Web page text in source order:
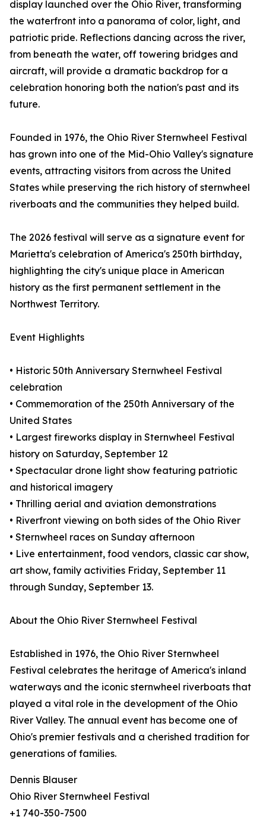
display launched over the Ohio River, transforming
the waterfront into a panorama of color, light, and
patriotic pride. Reflections dancing across the river,
from beneath the water, off towering bridges and
aircraft, will provide a dramatic backdrop for a
celebration honoring both the nation's past and its
future.
Founded in 1976, the Ohio River Sternwheel Festival
has grown into one of the Mid-Ohio Valley's signature
events, attracting visitors from across the United
States while preserving the rich history of sternwheel
riverboats and the communities they helped build.
The 2026 festival will serve as a signature event for
Marietta's celebration of America's 250th birthday,
highlighting the city's unique place in American
history as the first permanent settlement in the
Northwest Territory.
Event Highlights
• Historic 50th Anniversary Sternwheel Festival
celebration
• Commemoration of the 250th Anniversary of the
United States
• Largest fireworks display in Sternwheel Festival
history on Saturday, September 12
• Spectacular drone light show featuring patriotic
and historical imagery
• Thrilling aerial and aviation demonstrations
• Riverfront viewing on both sides of the Ohio River
• Sternwheel races on Sunday afternoon
• Live entertainment, food vendors, classic car show,
art show, family activities Friday, September 11
through Sunday, September 13.
About the Ohio River Sternwheel Festival
Established in 1976, the Ohio River Sternwheel
Festival celebrates the heritage of America's inland
waterways and the iconic sternwheel riverboats that
played a vital role in the development of the Ohio
River Valley. The annual event has become one of
Ohio's premier festivals and a cherished tradition for
generations of families.
Dennis Blauser
Ohio River Sternwheel Festival
+1 740-350-7500